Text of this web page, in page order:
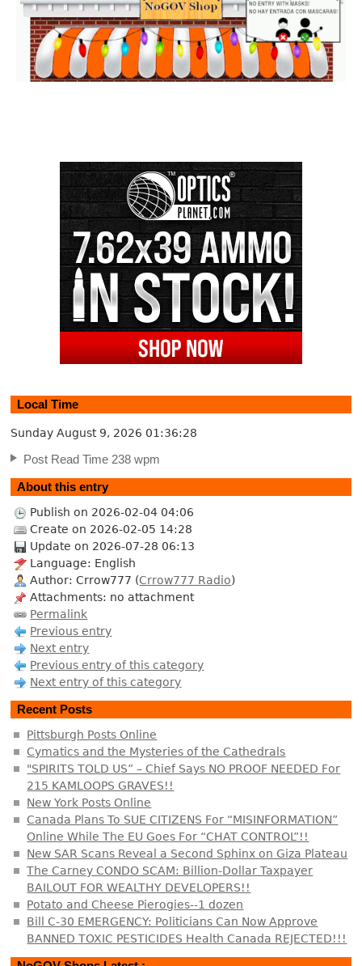
Local Time
Sunday August 9, 2026 01:36:29
Post Read Time 238 wpm
About this entry
Publish on 2026-02-04 04:06
Create on 2026-02-05 14:28
Update on 2026-07-28 06:13
Language: English
Author: Crrow777 (Crrow777 Radio)
Attachments: no attachment
Permalink
Previous entry
Next entry
Previous entry of this category
Next entry of this category
Recent Posts
Pittsburgh Posts Online
Cymatics and the Mysteries of the Cathedrals
"SPIRITS TOLD US” – Chief Says NO PROOF NEEDED For
215 KAMLOOPS GRAVES!!
New York Posts Online
Canada Plans To SUE CITIZENS For “MISINFORMATION”
Online While The EU Goes For “CHAT CONTROL”!!
New SAR Scans Reveal a Second Sphinx on Giza Plateau
The Carney CONDO SCAM: Billion-Dollar Taxpayer
BAILOUT FOR WEALTHY DEVELOPERS!!
Potato and Cheese Pierogies--1 dozen
Bill C-30 EMERGENCY: Politicians Can Now Approve
BANNED TOXIC PESTICIDES Health Canada REJECTED!!!